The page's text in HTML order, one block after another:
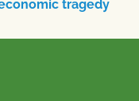
tragedy